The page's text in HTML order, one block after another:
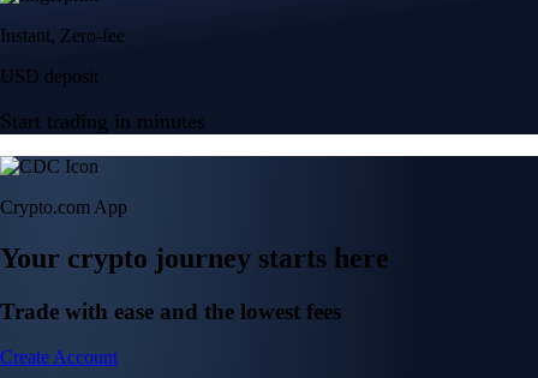
Instant, Zero-fee
USD deposit
Start trading in minutes
Crypto.com App
Your crypto journey starts here
Trade with ease and the lowest fees
Create Account